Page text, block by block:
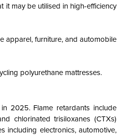
it may be utilised in high-efficiency
apparel, furniture, and automobile
polyurethane mattresses.
in 2025. Flame retardants include
chlorinated trisiloxanes (CTXs)
including electronics, automotive,